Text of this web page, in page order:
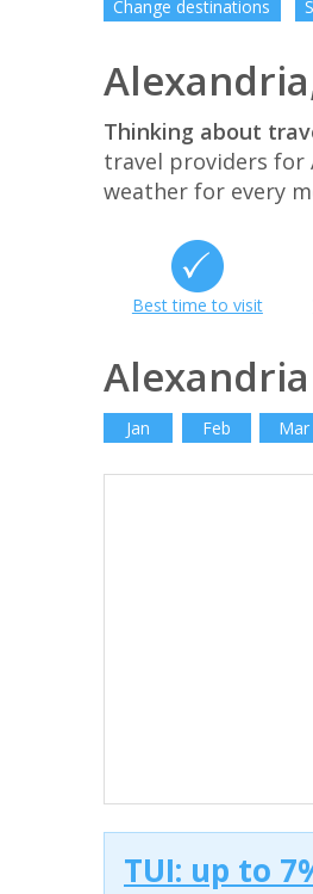
Change destinations
Thinking about
travel providers for
weather for every
Best time to visit
Jan Feb Mar
TUI: up to